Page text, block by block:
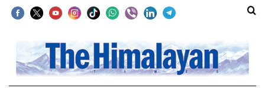
SECTIONS
Home